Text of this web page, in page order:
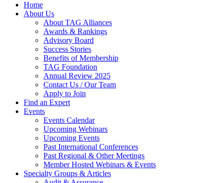
Home
About Us
About TAG Alliances
Awards & Rankings
Advisory Board
Success Stories
Benefits of Membership
TAG Foundation
Annual Review 2025
Contact Us / Our Team
Apply to Join
Find an Expert
Events
Events Calendar
Upcoming Webinars
Upcoming Events
Past International Conferences
Past Regional & Other Meetings
Member Hosted Webinars & Events
Specialty Groups & Articles